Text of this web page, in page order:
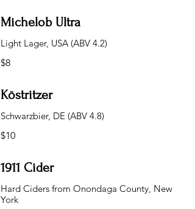
Michelob Ultra
Light Lager, USA (ABV 4.2)
$8
Köstritzer
Schwarzbier, DE (ABV 4.8)
$10
1911 Cider
Hard Ciders from Onondaga County, New
York